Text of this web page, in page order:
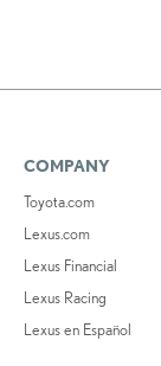
COMPANY
Toyota.com
Lexus.com
Lexus Financial
Lexus Racing
Lexus en Español